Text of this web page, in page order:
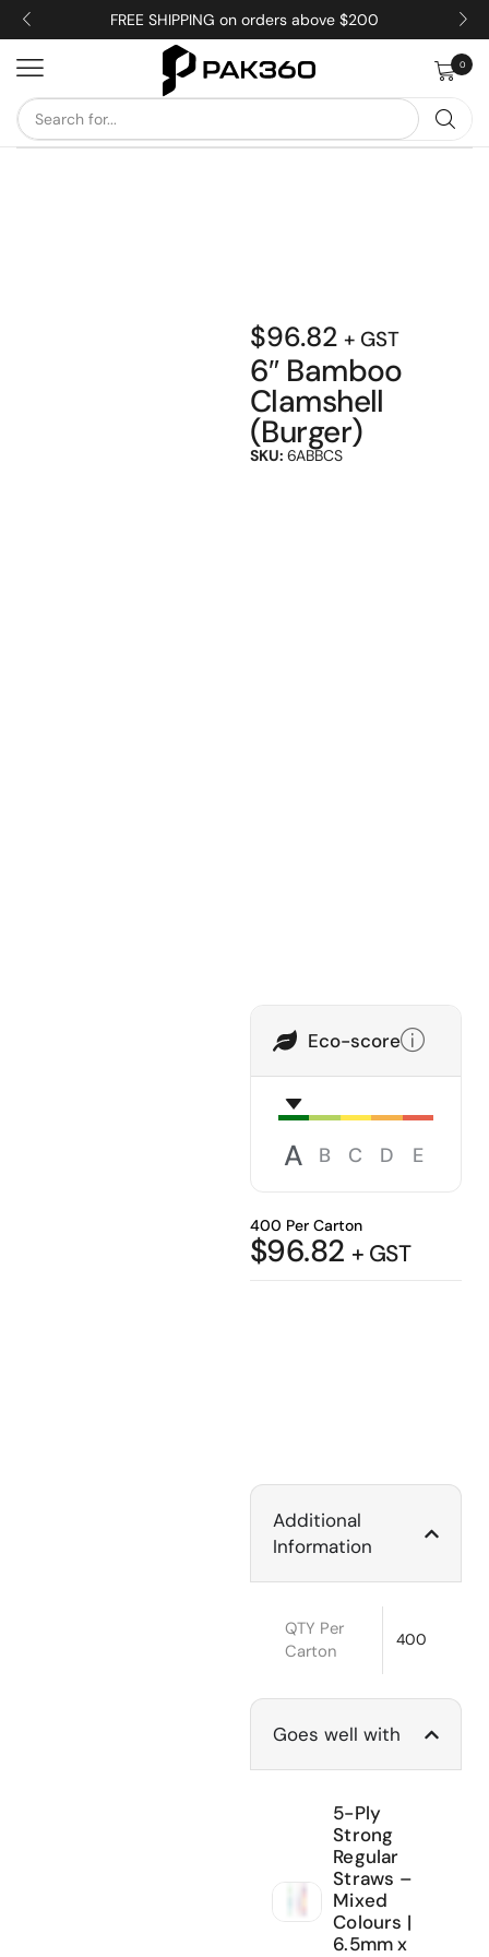
FREE SHIPPING on orders above $200
0
$96.82 + GST
6″ Bamboo
Clamshell
(Burger)
SKU: 6ABBCS
Eco-score
A B C D E
400 Per Carton
$96.82 + GST
Additional
Information
QTY Per
Carton
400
Goes well with
5-Ply
Strong
Regular
Straws –
Mixed
Colours |
6.5mm x